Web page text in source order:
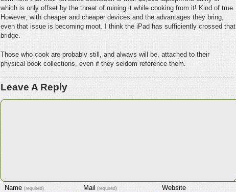
which is only offset by the threat of ruining it while cooking from it! Kind of true.
However, with cheaper and cheaper devices and the advantages they bring,
even that issue is becoming moot. I think the iPad has sufficiently crossed that
bridge.
Those who cook are probably still, and always will be, attached to their
physical book collections, even if they seldom reference them.
Leave A Reply
Name (required) Mail (required) Website